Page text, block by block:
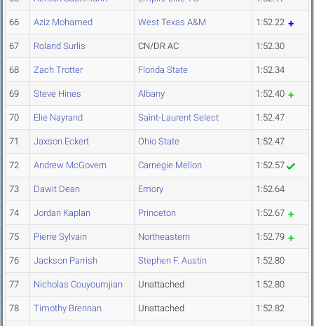
66 Aziz Mohamed West Texas A&M 1:52.22
67 Roland Surlis CN/DR AC 1:52.30
68 Zach Trotter Florida State 1:52.34
69 Steve Hines Albany 1:52.40
70 Elie Nayrand Saint-Laurent Select 1:52.47
71 Jaxson Eckert Ohio State 1:52.47
72 Andrew McGovern Carnegie Mellon 1:52.57
73 Dawit Dean Emory 1:52.64
74 Jordan Kaplan Princeton 1:52.67
75 Pierre Sylvain Northeastern 1:52.79
76 Jackson Parrish Stephen F. Austin 1:52.80
77 Nicholas Couyoumjian Unattached 1:52.80
78 Timothy Brennan Unattached 1:52.82